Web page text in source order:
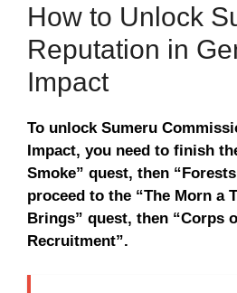
How to Unlock
Reputation in
Impact
To unlock Sumeru
Impact, you need to finish
Smoke” quest, then
proceed to the “The Morn a
Brings” quest, then “Corps
Recruitment”.